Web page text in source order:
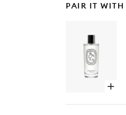
PAIR IT WITH
Open